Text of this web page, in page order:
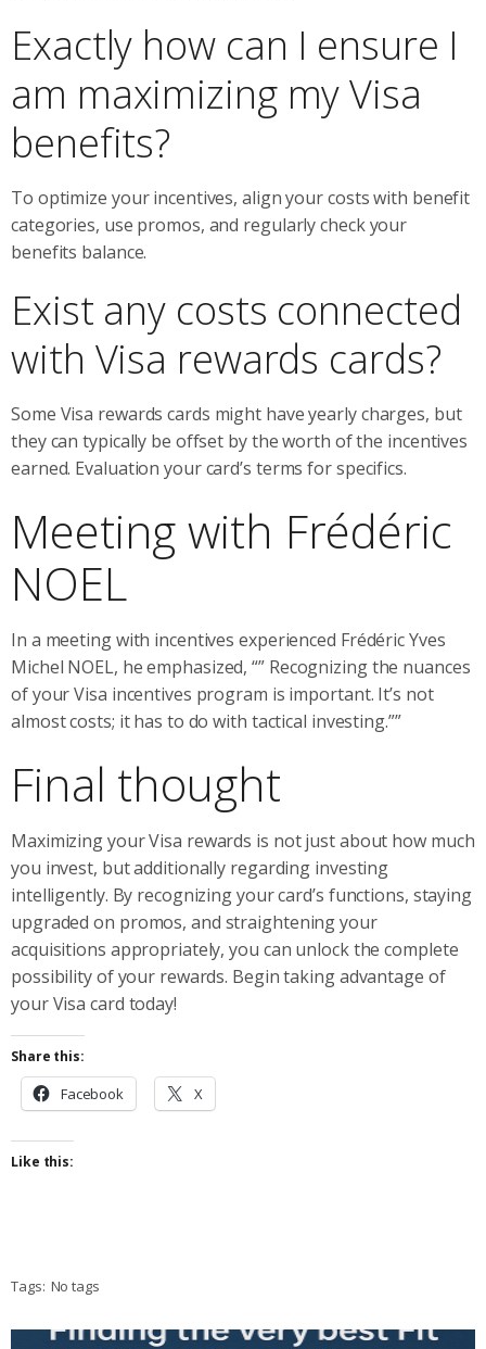
Exactly how can I ensure I
am maximizing my Visa
benefits?
To optimize your incentives, align your costs with benefit
categories, use promos, and regularly check your
benefits balance.
Exist any costs connected
with Visa rewards cards?
Some Visa rewards cards might have yearly charges, but
they can typically be offset by the worth of the incentives
earned. Evaluation your card’s terms for specifics.
Meeting with Frédéric
NOEL
In a meeting with incentives experienced Frédéric Yves
Michel NOEL, he emphasized, “” Recognizing the nuances
of your Visa incentives program is important. It’s not
almost costs; it has to do with tactical investing.””
Final thought
Maximizing your Visa rewards is not just about how much
you invest, but additionally regarding investing
intelligently. By recognizing your card’s functions, staying
upgraded on promos, and straightening your
acquisitions appropriately, you can unlock the complete
possibility of your rewards. Begin taking advantage of
your Visa card today!
Share this:
Facebook X
Like this:
Tags: No tags